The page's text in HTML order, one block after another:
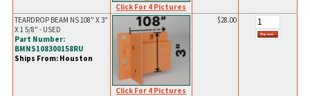
Click For 4 Pictures
TEARDROP BEAM NS 108" X 3"
X 1 5/8" - USED
Part Number:
BMNS108300158RU
Ships From: Houston
Click For 4 Pictures
$28.00